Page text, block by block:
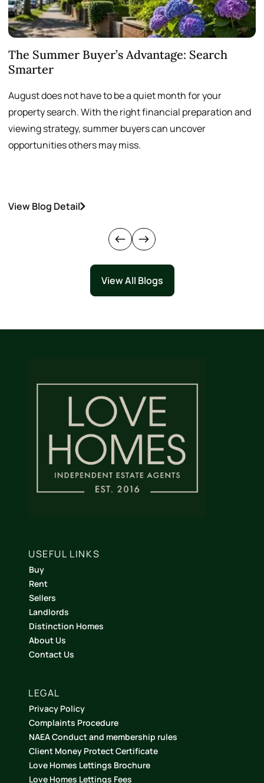
The Summer Buyer’s Advantage: Search
Smarter
August does not have to be a quiet month for your
property search. With the right financial preparation and
viewing strategy, summer buyers can uncover
opportunities others may miss.
View Blog Detail
View All Blogs
USEFUL LINKS
Buy
Rent
Sellers
Landlords
Distinction Homes
About Us
Contact Us
LEGAL
Privacy Policy
Complaints Procedure
NAEA Conduct and membership rules
Client Money Protect Certificate
Love Homes Lettings Brochure
Love Homes Lettings Fees